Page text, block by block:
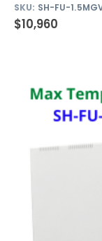
SKU: SH-FU-
$10,960